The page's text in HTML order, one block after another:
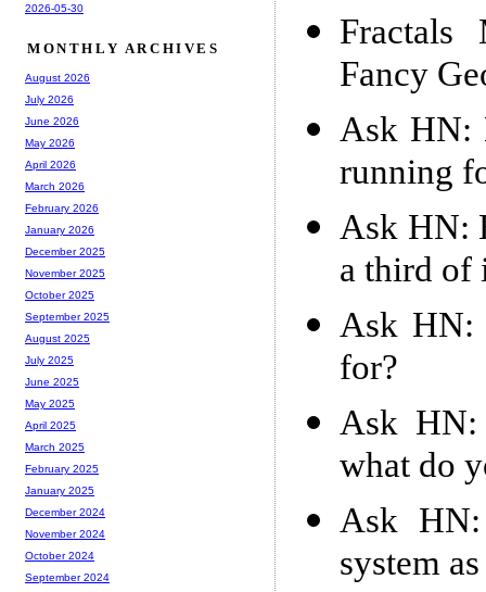
Fractals
Fancy
Ask HN:
running
Ask HN:
a third of
Ask HN:
for?
Ask HN:
what do
Ask
system
2026-05-30
MONTHLY ARCHIVES
August 2026
July 2026
June 2026
May 2026
April 2026
March 2026
February 2026
January 2026
December 2025
November 2025
October 2025
September 2025
August 2025
July 2025
June 2025
May 2025
April 2025
March 2025
February 2025
January 2025
December 2024
November 2024
October 2024
September 2024